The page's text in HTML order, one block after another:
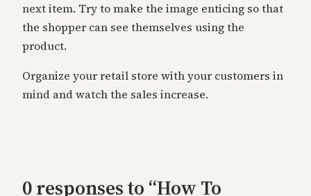
next item. Try to make the image enticing so that
the shopper can see themselves using the
product.
Organize your retail store with your customers in
mind and watch the sales increase.
0 responses to “How To